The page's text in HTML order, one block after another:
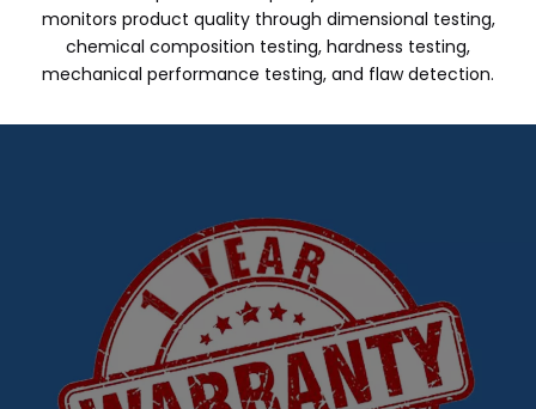
monitors product quality through dimensional testing,
chemical composition testing, hardness testing,
mechanical performance testing, and flaw detection.